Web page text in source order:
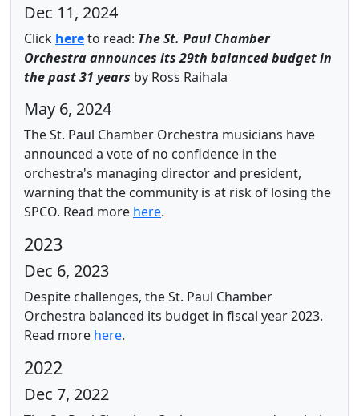
Dec 11, 2024
Click hereto read: The St. Paul Chamber
Orchestra announces its 29th balanced budget in
the past 31 years by Ross Raihala
May 6, 2024
The St. Paul Chamber Orchestra musicians have
announced a vote of no confidence in the
orchestra's managing director and president,
warning that the community is at risk of losing the
SPCO. Read more here.
2023
Dec 6, 2023
Despite challenges, the St. Paul Chamber
Orchestra balanced its budget in fiscal year 2023.
Read more here.
2022
Dec 7, 2022